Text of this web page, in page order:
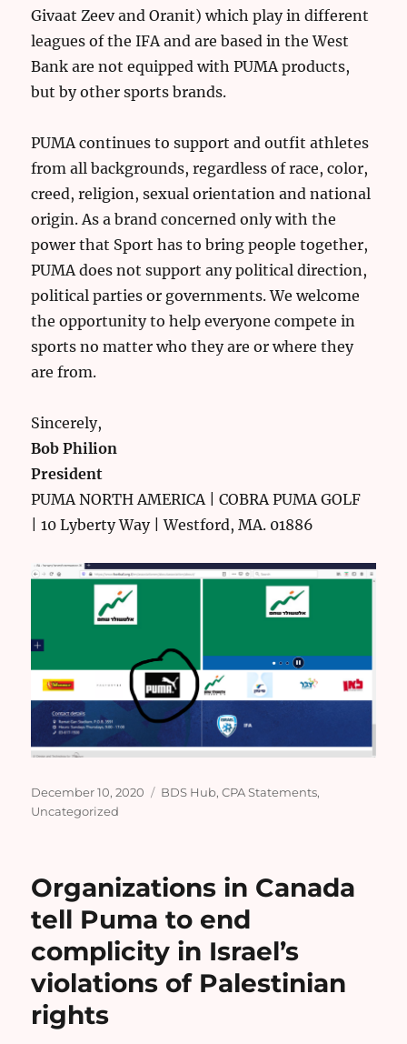
Givaat Zeev and Oranit) which play in different
leagues of the IFA and are based in the West
Bank are not equipped with PUMA products,
but by other sports brands.
PUMA continues to support and outfit athletes
from all backgrounds, regardless of race, color,
creed, religion, sexual orientation and national
origin. As a brand concerned only with the
power that Sport has to bring people together,
PUMA does not support any political direction,
political parties or governments. We welcome
the opportunity to help everyone compete in
sports no matter who they are or where they
are from.
Sincerely,
Bob Philion
President
PUMA NORTH AMERICA | COBRA PUMA GOLF
| 10 Lyberty Way | Westford, MA. 01886
Posted
on
December 10, 2020 Categories
BDS Hub,CPA Statements,
Uncategorized
Organizations in Canada
tell Puma to end
complicity in Israel’s
violations of Palestinian
rights